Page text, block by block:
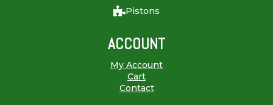
Pistons
ACCOUNT
My Account
Cart
Contact